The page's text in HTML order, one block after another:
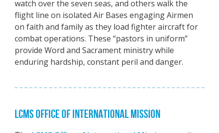
watch over the seven seas, and others walk the
flight line on isolated Air Bases engaging Airmen
on faith and family as they load fighter aircraft for
combat operations. These “pastors in uniform”
provide Word and Sacrament ministry while
enduring hardship, constant peril and danger.
LCMS OFFICE OF INTERNATIONAL MISSION